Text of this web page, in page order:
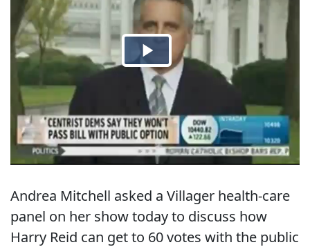
Andrea Mitchell asked a Villager health-care
panel on her show today to discuss how
Harry Reid can get to 60 votes with the public